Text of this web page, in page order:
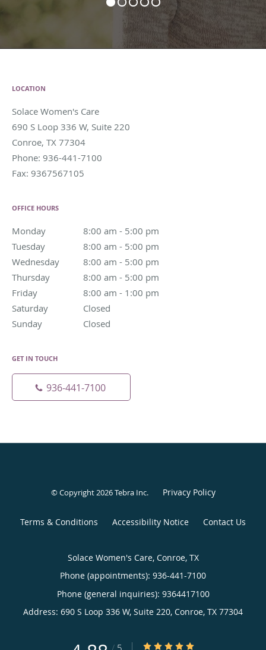
LOCATION
Solace Women's Care
690 S Loop 336 W, Suite 220
Conroe, TX 77304
Phone: 936-441-7100
Fax: 9367567105
OFFICE HOURS
Monday 8:00 am - 5:00 pm
8:00 am to 5:00 pm
Tuesday
8:00 am - 5:00 pm
8:00 am to 5:00 pm
Wednesday
8:00 am - 5:00 pm
8:00 am to 5:00 pm
Thursday
8:00 am - 5:00 pm
8:00 am to 5:00 pm
Friday
8:00 am - 1:00 pm
8:00 am to 1:00 pm
Saturday
Closed
Sunday
Closed
GET IN TOUCH
936-441-7100
© Copyright 2026Tebra Inc. Privacy Policy
Terms & Conditions Accessibility Notice Contact Us
Solace Women's Care, Conroe, TX
Phone (appointments): 936-441-7100
Phone (general inquiries): 9364417100
Address: 690 S Loop 336 W, Suite 220, Conroe, TX 77304
4.88/5 Star Rating